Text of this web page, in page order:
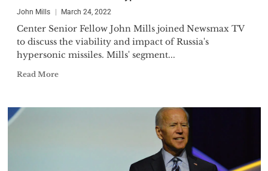
Present Danger China, Spectrum
consulting group, an adjunct
Professor for a major
University’s Graduate Program,
Epoch Times and Daily Middle
John Mills March 24, 2022
Center Senior Fellow John Mills joined Newsmax TV
to discuss the viability and impact of Russia's
hypersonic missiles. Mills' segment...
Read More